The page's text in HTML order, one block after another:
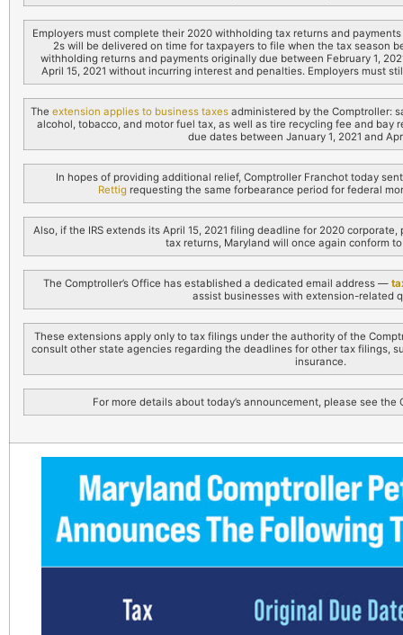
Employers must complete their 2020 withholding tax returns and
2s will be delivered on time for taxpayers to file when the tax season
withholding returns and payments originally due between February 1,
April 15, 2021 without incurring interest and penalties. Employers must
The extension applies to business taxes administered by the Comptroller:
alcohol, tobacco, and motor fuel tax, as well as tire recycling fee and bay
due dates between January 1, 2021 and
In hopes of providing additional relief, Comptroller Franchot today
Rettigrequesting the same forbearance period for federal
Also, if the IRS extends its April 15, 2021 filing deadline for 2020
tax returns, Maryland will once again conform
The Comptroller’s Office has established a dedicated email address —
assist businesses with extension-related
These extensions apply only to tax filings under the authority of the
consult other state agencies regarding the deadlines for other tax filings,
insurance.
For more details about today’s announcement, please see the